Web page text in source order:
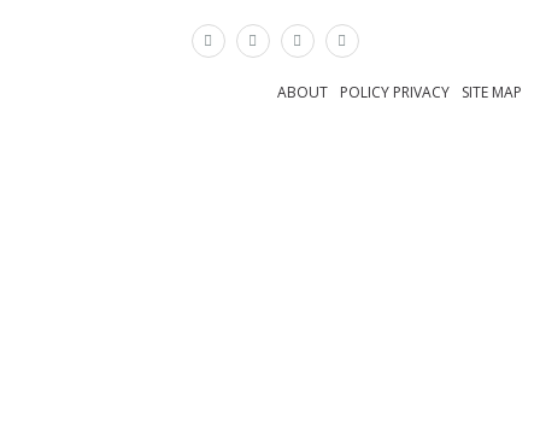
SITE MAP
POLICY PRIVACY
ABOUT